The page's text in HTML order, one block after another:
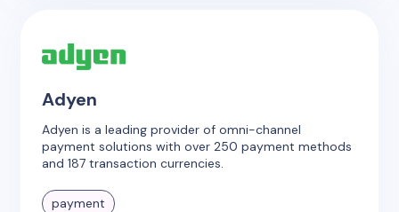
Adyen
Adyen is a leading provider of omni-channel
payment solutions with over 250 payment methods
and 187 transaction currencies.
payment